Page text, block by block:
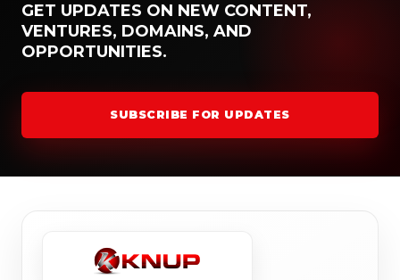
GET UPDATES ON NEW CONTENT,
VENTURES, DOMAINS, AND
OPPORTUNITIES.
SUBSCRIBE FOR UPDATES